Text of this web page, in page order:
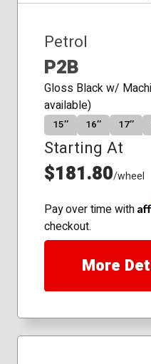
Petrol
P2B
Gloss Black w/
available)
15″ 16″ 17″
Starting At
$181.80/wheel
Pay over time with
checkout.
More